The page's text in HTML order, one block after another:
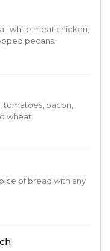
white meat chicken,
pecans.
tomatoes, bacon,
wheat.
of bread with any